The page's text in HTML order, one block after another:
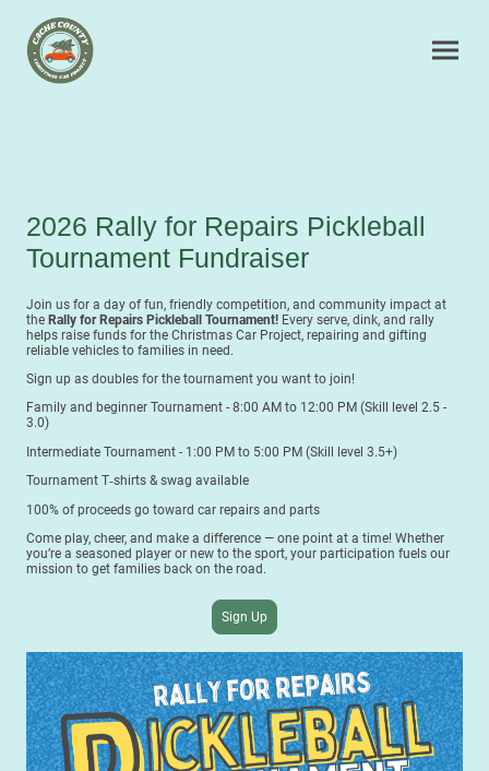
2026 Rally for Repairs Pickleball
Tournament Fundraiser
Join us for a day of fun, friendly competition, and community impact at
the Rally for Repairs Pickleball Tournament! Every serve, dink, and rally
helps raise funds for the Christmas Car Project, repairing and gifting
reliable vehicles to families in need.
Sign up as doubles for the tournament you want to join!
Family and beginner Tournament - 8:00 AM to 12:00 PM (Skill level 2.5 -
3.0)
Intermediate Tournament - 1:00 PM to 5:00 PM (Skill level 3.5+)
Tournament T‑shirts & swag available
100% of proceeds go toward car repairs and parts
Come play, cheer, and make a difference — one point at a time! Whether
you’re a seasoned player or new to the sport, your participation fuels our
mission to get families back on the road.
Sign Up